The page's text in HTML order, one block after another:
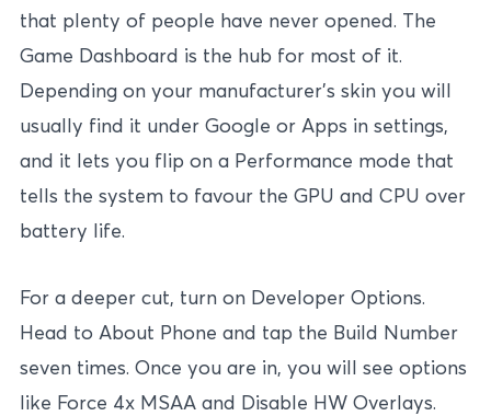
that plenty of people have never opened. The
Game Dashboard is the hub for most of it.
Depending on your manufacturer’s skin you will
usually find it under Google or Apps in settings,
and it lets you flip on a Performance mode that
tells the system to favour the GPU and CPU over
battery life.
For a deeper cut, turn on Developer Options.
Head to About Phone and tap the Build Number
seven times. Once you are in, you will see options
like Force 4x MSAA and Disable HW Overlays.